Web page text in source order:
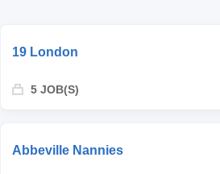
19 London
5 JOB(S)
Abbeville Nannies